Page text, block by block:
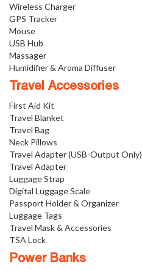
Wireless Charger
GPS Tracker
Mouse
USB Hub
Massager
Humidifier & Aroma Diffuser
Travel Accessories
First Aid Kit
Travel Blanket
Travel Bag
Neck Pillows
Travel Adapter (USB-Output Only)
Travel Adapter
Luggage Strap
Digital Luggage Scale
Passport Holder & Organizer
Luggage Tags
Travel Mask & Accessories
TSA Lock
Power Banks